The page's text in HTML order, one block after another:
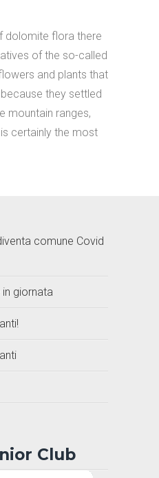
dolomite flora there
of the so-called
and plants that
they settled
mountain ranges,
certainly the most
comune Covid
giornata
Club